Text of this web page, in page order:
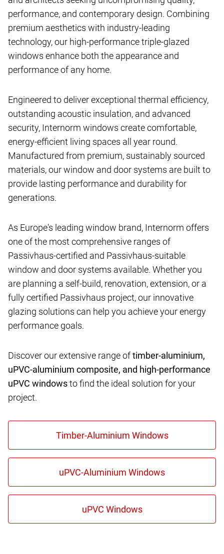
performance, and contemporary design. Combining
premium aesthetics with industry-leading
technology, our high-performance triple-glazed
windows enhance both the appearance and
performance of any home.
Engineered to deliver exceptional thermal efficiency,
outstanding acoustic insulation, and advanced
security, Internorm windows create comfortable,
energy-efficient living spaces all year round.
Manufactured from premium, sustainably sourced
materials, our window and door systems are built to
provide lasting performance and durability for
generations.
As Europe's leading window brand, Internorm offers
one of the most comprehensive ranges of
Passivhaus-certified and Passivhaus-suitable
window and door systems available. Whether you
are planning a self-build, renovation, extension, or a
fully certified Passivhaus project, our innovative
glazing solutions can help you achieve your energy
performance goals.
Discover our extensive range oftimber-aluminium,
uPVC-aluminium composite, and high-performance
uPVC windowsto find the ideal solution for your
project.